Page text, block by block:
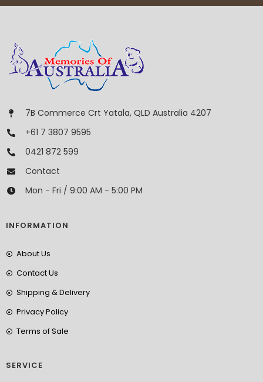
7B Commerce Crt Yatala, QLD Australia 4207
+61 7 3807 9595
0421 872 599
Contact
Mon - Fri / 9:00 AM - 5:00 PM
INFORMATION
About Us
Contact Us
Shipping & Delivery
Privacy Policy
Terms of Sale
SERVICE